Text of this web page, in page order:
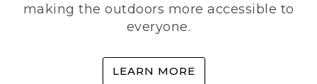
making the outdoors more accessible to
everyone.
LEARN MORE